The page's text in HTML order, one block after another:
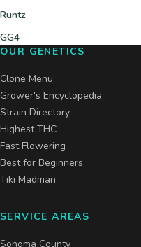
Runtz
GG4
OUR GENETICS
Clone Menu
Grower's Encyclopedia
Strain Directory
Highest THC
Fast Flowering
Best for Beginners
Tiki Madman
SERVICE AREAS
Sonoma County